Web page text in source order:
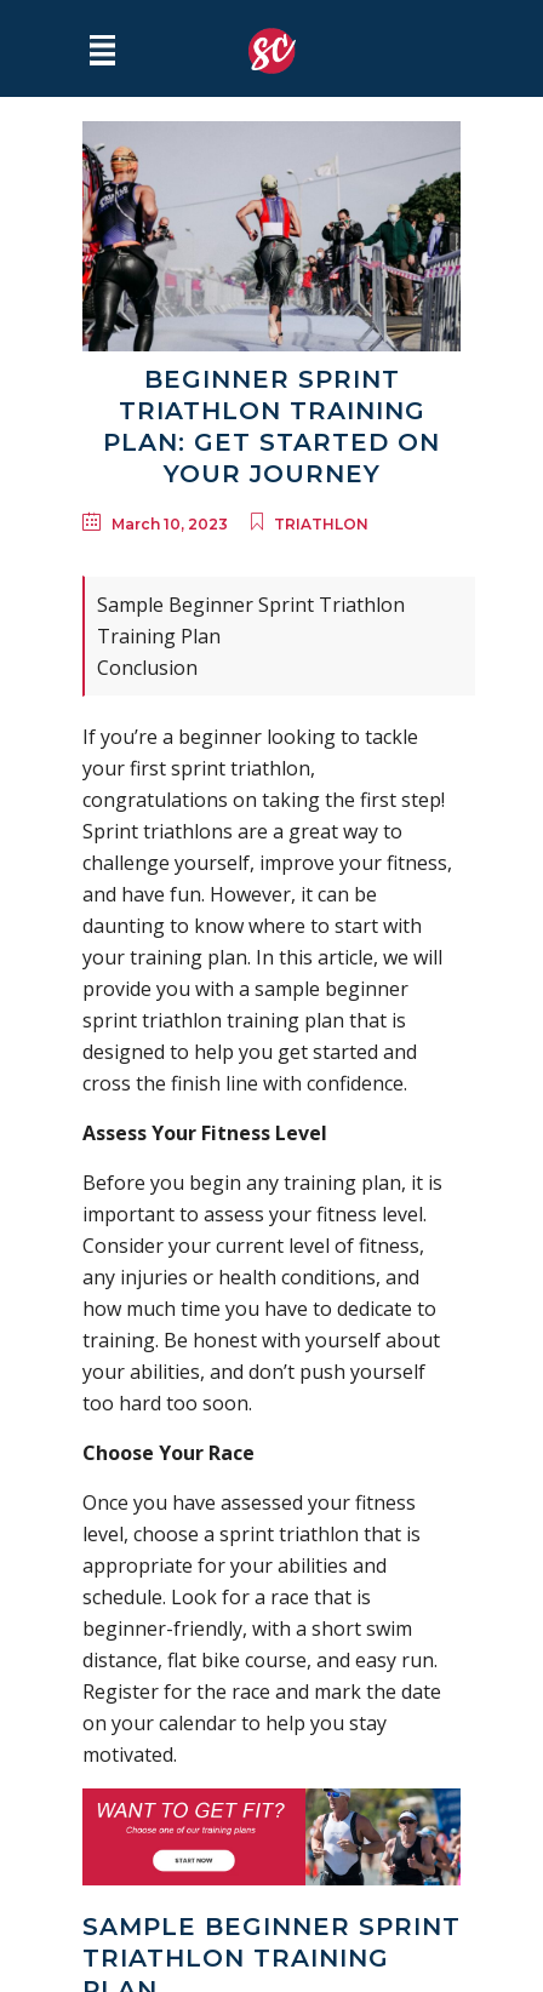
BEGINNER SPRINT
TRIATHLON TRAINING
PLAN: GET STARTED ON
YOUR JOURNEY
March 10, 2023 TRIATHLON
Sample Beginner Sprint Triathlon
Training Plan
Conclusion
If you’re a beginner looking to tackle
your first sprint triathlon,
congratulations on taking the first step!
Sprint triathlons are a great way to
challenge yourself, improve your fitness,
and have fun. However, it can be
daunting to know where to start with
your training plan. In this article, we will
provide you with a sample beginner
sprint triathlon training plan that is
designed to help you get started and
cross the finish line with confidence.
Assess Your Fitness Level
Before you begin any training plan, it is
important to assess your fitness level.
Consider your current level of fitness,
any injuries or health conditions, and
how much time you have to dedicate to
training. Be honest with yourself about
your abilities, and don’t push yourself
too hard too soon.
Choose Your Race
Once you have assessed your fitness
level, choose a sprint triathlon that is
appropriate for your abilities and
schedule. Look for a race that is
beginner-friendly, with a short swim
distance, flat bike course, and easy run.
Register for the race and mark the date
on your calendar to help you stay
motivated.
SAMPLE BEGINNER SPRINT
TRIATHLON TRAINING